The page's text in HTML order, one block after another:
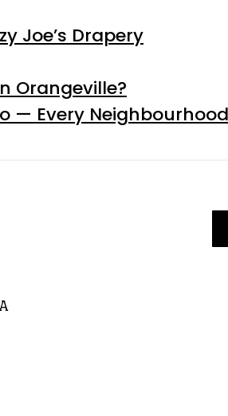
Joe’s Drapery
Orangeville?
— Every